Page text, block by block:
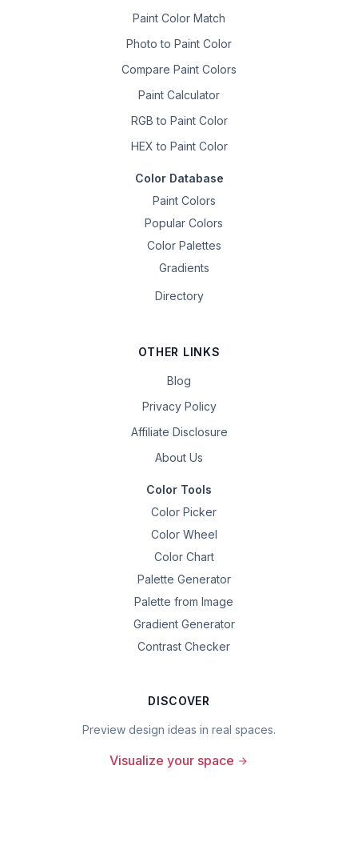
Paint Color Match
Photo to Paint Color
Compare Paint Colors
Paint Calculator
RGB to Paint Color
HEX to Paint Color
Color Database
Paint Colors
Popular Colors
Color Palettes
Gradients
Directory
OTHER LINKS
Blog
Privacy Policy
Affiliate Disclosure
About Us
Color Tools
Color Picker
Color Wheel
Color Chart
Palette Generator
Palette from Image
Gradient Generator
Contrast Checker
DISCOVER
Preview design ideas in real spaces.
Visualize your space